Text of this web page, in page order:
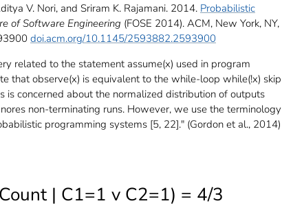
V. Nori, and Sriram K. Rajamani. 2014. Probabilistic
of Software Engineering (FOSE 2014). ACM, New York, NY,
doi.acm.org/10.1145/2593882.2593900
related to the statement assume(x) used in program
that observe(x) is equivalent to the while-loop while(!x) skip
is concerned about the normalized distribution of outputs
non-terminating runs. However, we use the terminology
programming systems [5, 22]." (Gordon et al., 2014)
| C1=1 v C2=1) = 4/3